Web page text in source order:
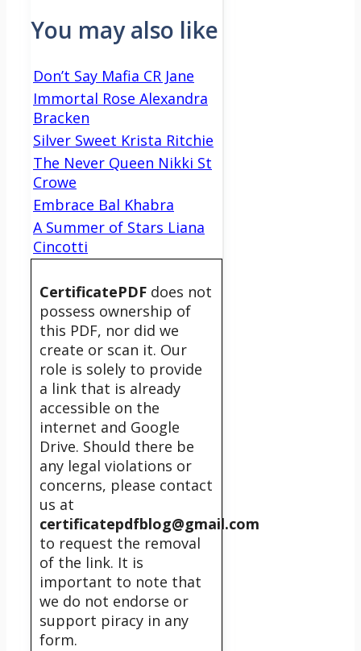
You may also like
Don’t Say Mafia CR Jane
Immortal Rose Alexandra
Bracken
Silver Sweet Krista Ritchie
The Never Queen Nikki St
Crowe
Embrace Bal Khabra
A Summer of Stars Liana
Cincotti
CertificatePDF does not
possess ownership of
this PDF, nor did we
create or scan it. Our
role is solely to provide
a link that is already
accessible on the
internet and Google
Drive. Should there be
any legal violations or
concerns, please contact
us at
certificatepdfblog@gmail.com
to request the removal
of the link. It is
important to note that
we do not endorse or
support piracy in any
form.